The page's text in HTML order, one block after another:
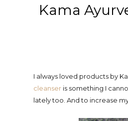
Kama
I always loved products by
cleanser is something I
lately too. And to increase